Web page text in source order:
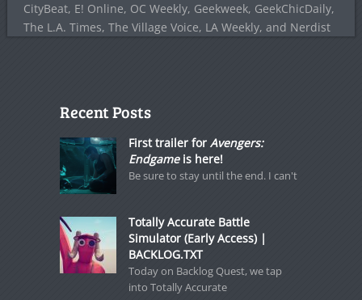
CityBeat, E! Online, OC Weekly, Geekweek, GeekChicDaily,
The L.A. Times, The Village Voice, LA Weekly, and Nerdist
Recent Posts
First trailer for Avengers:
Endgameis here!
Be sure to stay until the end. I can't
Totally Accurate Battle
Simulator (Early Access) |
BACKLOG.TXT
Today on Backlog Quest, we tap
into Totally Accurate